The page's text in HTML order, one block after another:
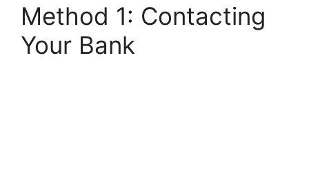
Method 1: Contacting
Your Bank